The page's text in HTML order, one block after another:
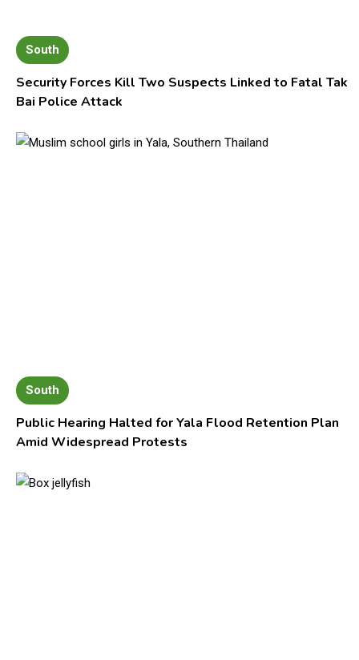
South
Security Forces Kill Two Suspects Linked to Fatal Tak
Bai Police Attack
South
Public Hearing Halted for Yala Flood Retention Plan
Amid Widespread Protests